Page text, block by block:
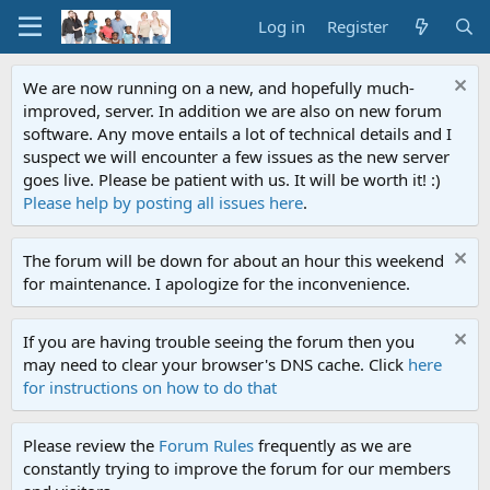
Log in Register
We are now running on a new, and hopefully much-
improved, server. In addition we are also on new forum
software. Any move entails a lot of technical details and I
suspect we will encounter a few issues as the new server
goes live. Please be patient with us. It will be worth it! :)
Please help by posting all issues here.
The forum will be down for about an hour this weekend
for maintenance. I apologize for the inconvenience.
If you are having trouble seeing the forum then you
may need to clear your browser's DNS cache. Click here
for instructions on how to do that
Please review the Forum Rules frequently as we are
constantly trying to improve the forum for our members